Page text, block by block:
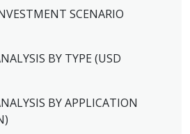
SCENARIO
BY TYPE (USD
BY APPLICATION